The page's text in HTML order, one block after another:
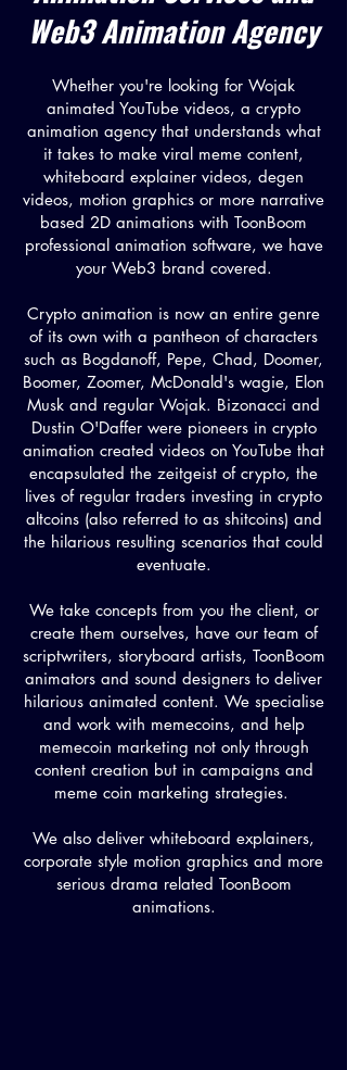
Web3 Animation Agency
Whether you're looking for Wojak
animated YouTube videos, a crypto
animation agency that understands what
it takes to make viral meme content,
whiteboard explainer videos, degen
videos, motion graphics or more narrative
based 2D animations with ToonBoom
professional animation software, we have
your Web3 brand covered.
Crypto animation is now an entire genre
of its own with a pantheon of characters
such as Bogdanoff, Pepe, Chad, Doomer,
Boomer, Zoomer, McDonald's wagie, Elon
Musk and regular Wojak. Bizonacci and
Dustin O'Daffer were pioneers in crypto
animation created videos on YouTube that
encapsulated the zeitgeist of crypto, the
lives of regular traders investing in crypto
altcoins (also referred to as shitcoins) and
the hilarious resulting scenarios that could
eventuate.
We take concepts from you the client, or
create them ourselves, have our team of
scriptwriters, storyboard artists, ToonBoom
animators and sound designers to deliver
hilarious animated content. We specialise
and work with memecoins, and help
memecoin marketing not only through
content creation but in campaigns and
meme coin marketing strategies.
We also deliver whiteboard explainers,
corporate style motion graphics and more
serious drama related ToonBoom
animations.